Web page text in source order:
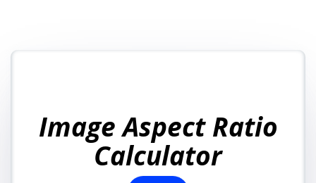
Image Aspect Ratio
Calculator